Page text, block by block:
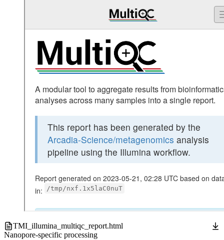
TMI_illumina_multiqc_report.html
Nanopore-specific processing